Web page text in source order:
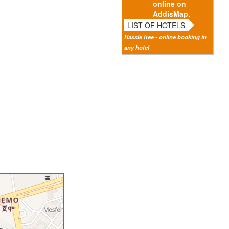
online on
AddisMap.
LIST OF HOTELS
Hassle free - online booking in
any hotel